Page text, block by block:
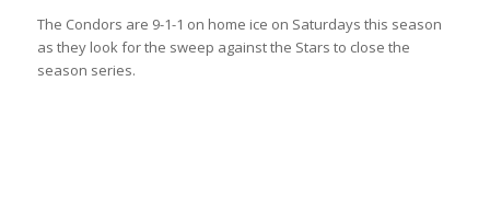
The Condors are 9-1-1 on home ice on Saturdays this season
as they look for the sweep against the Stars to close the
season series.